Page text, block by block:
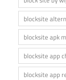
blocksite
blocksite apk
blocksite app
blocksite app